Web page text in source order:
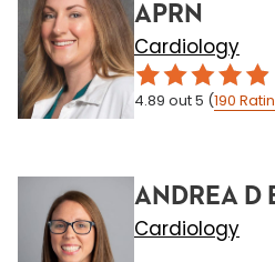
APRN
Cardiology
4.89 out 5 (190
ANDREA D
Cardiology